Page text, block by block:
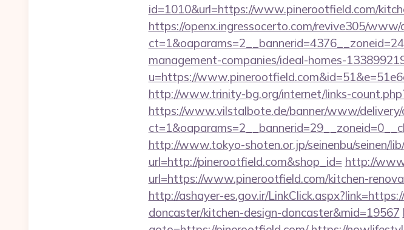
id=1010&url=https://www.pinerootfield.com/
https://openx.ingressocerto.com/revive305/www/
management-companies/ideal-homes-
u=https://
http://www.trinity-bg.org/internet/links-
https://www.vilstalbote.de/banner/www/delivery/
http://www.tokyo-shoten.or.jp/seinenbu/seinen/
url=http://pinerootfield.com&shop_id= http://
url=https://www.pinerootfield.com/kitchen-
http://ashayer-es.gov.ir/
doncaster/kitchen-design-doncaster&mid=19567